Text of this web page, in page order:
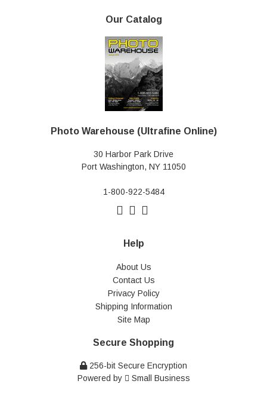
Our Catalog
Photo Warehouse (Ultrafine Online)
30 Harbor Park Drive
Port Washington, NY 11050
1-800-922-5484
Help
About Us
Contact Us
Privacy Policy
Shipping Information
Site Map
Secure Shopping
256-bit Secure Encryption
Powered by
Small Business